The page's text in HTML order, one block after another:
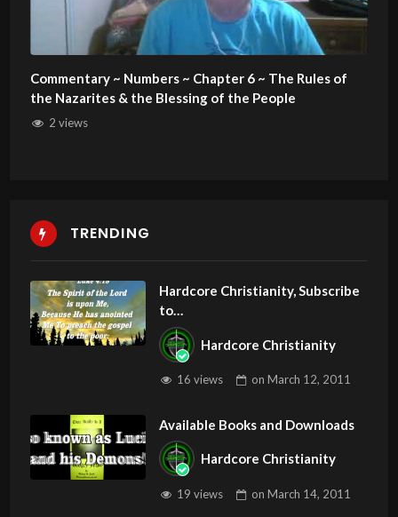
Commentary ~ Numbers ~ Chapter 6 ~ The Rules of
the Nazarites & the Blessing of the People
2 views
TRENDING
Hardcore Christianity, Subscribe
to
youtube.com/HouseOfHealingA
Z
Hardcore Christianity
16 views onMarch 12, 2011
Available Books and Downloads
Hardcore Christianity
19 views onMarch 14, 2011